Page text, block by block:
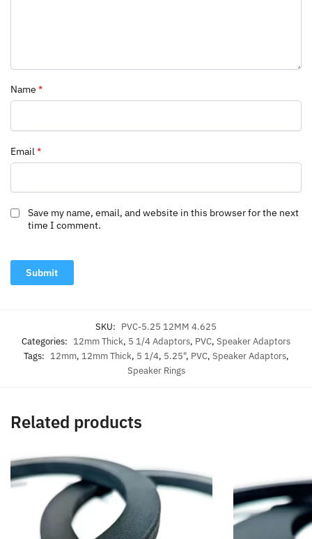
Name *
Email*
Save my name, email, and website in this browser for the next
time I comment.
SKU: PVC-5.25 12MM 4.625
Categories: 12mm Thick, 5 1/4 Adaptors, PVC, Speaker Adaptors
Tags: 12mm, 12mm Thick, 5 1/4, 5.25", PVC, Speaker Adaptors,
Speaker Rings
Related products